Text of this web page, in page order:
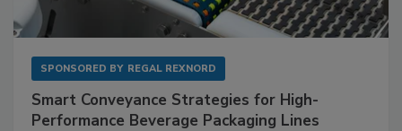
SPONSORED BY REGAL REXNORD
Smart Conveyance Strategies for High-
Performance Beverage Packaging Lines